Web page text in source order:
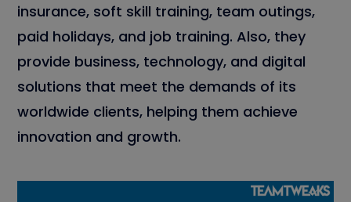
insurance, soft skill training, team outings,
paid holidays, and job training. Also, they
provide business, technology, and digital
solutions that meet the demands of its
worldwide clients, helping them achieve
innovation and growth.